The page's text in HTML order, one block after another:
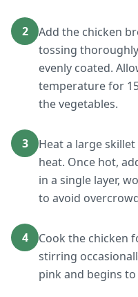
2
Add the chicken
tossing
evenly coated.
temperature for
the vegetables.
3
Heat a large
heat. Once hot,
in a single layer,
to avoid
4
Cook the chicken
stirring
pink and begins